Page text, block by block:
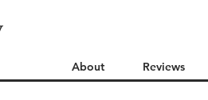
About Reviews